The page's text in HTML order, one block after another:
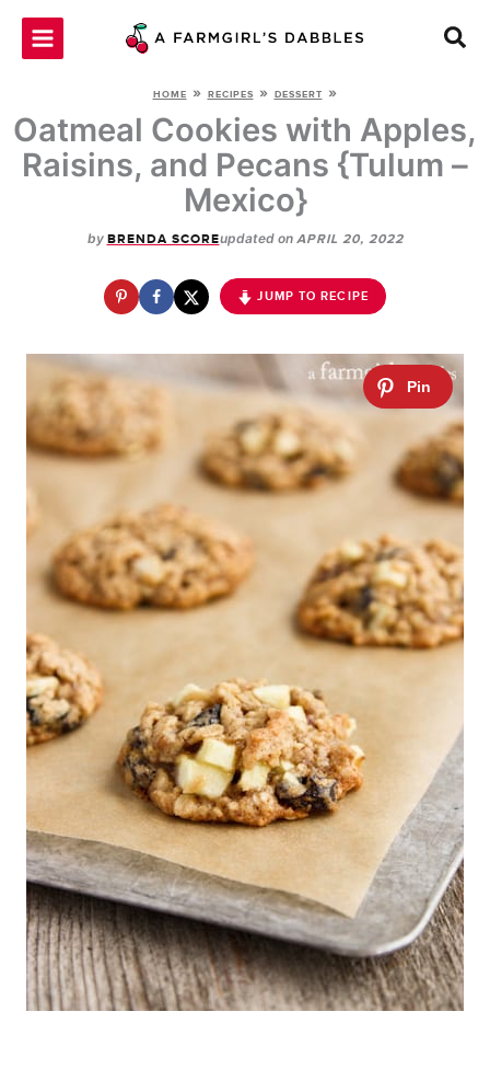
Skip
HOME » RECIPES » DESSERT »
Oatmeal Cookies with Apples,
Raisins, and Pecans {Tulum –
Mexico}
by BRENDA SCOREupdated on APRIL 20, 2022
JUMP TO RECIPE